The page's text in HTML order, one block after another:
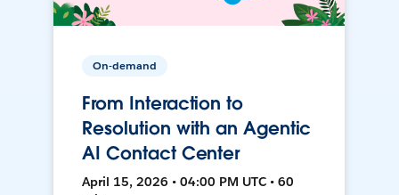
On-demand
From Interaction to
Resolution with an Agentic
AI Contact Center
April 15, 2026 • 04:00 PM UTC • 60